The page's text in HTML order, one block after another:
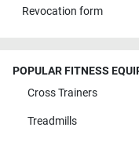
Revocation form
POPULAR FITNESS
Cross Trainers
Treadmills